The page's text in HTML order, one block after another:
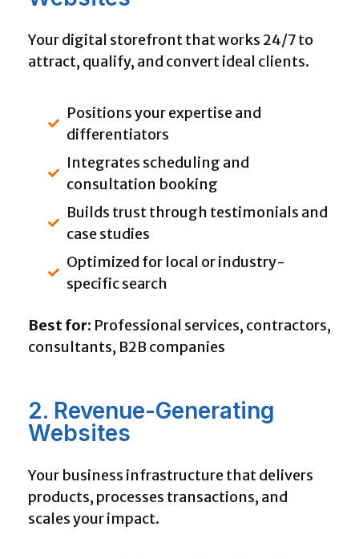
Your digital storefront that works 24/7 to
attract, qualify, and convert ideal clients.
Positions your expertise and
differentiators
Integrates scheduling and
consultation booking
Builds trust through testimonials and
case studies
Optimized for local or industry-
specific search
Best for: Professional services, contractors,
consultants, B2B companies
2. Revenue-Generating
Websites
Your business infrastructure that delivers
products, processes transactions, and
scales your impact.